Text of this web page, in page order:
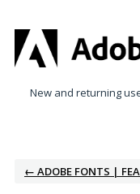
to
content
New and returning
← ADOBE FONTS |